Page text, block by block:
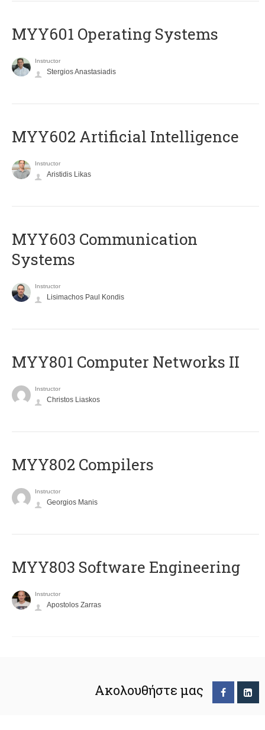
MYY601 Operating Systems
Instructor
Stergios Anastasiadis
MYY602 Artificial Intelligence
Instructor
Aristidis Likas
MYY603 Communication
Systems
Instructor
Lisimachos Paul Kondis
MYY801 Computer Networks II
Instructor
Christos Liaskos
MYY802 Compilers
Instructor
Georgios Manis
MYY803 Software Engineering
Instructor
Apostolos Zarras
Ακολουθήστε μας